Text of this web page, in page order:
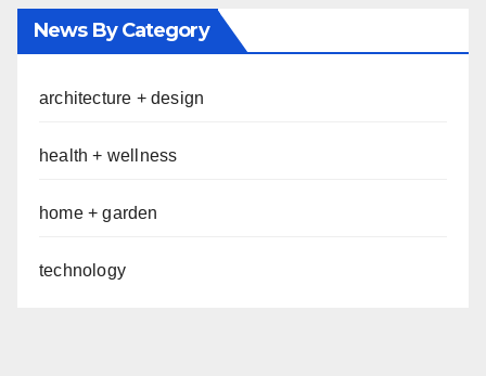
News By Category
architecture + design
health + wellness
home + garden
technology